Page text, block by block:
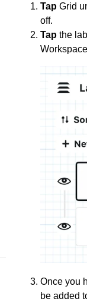
Tap Grid
off.
Tap the
Once you
be added